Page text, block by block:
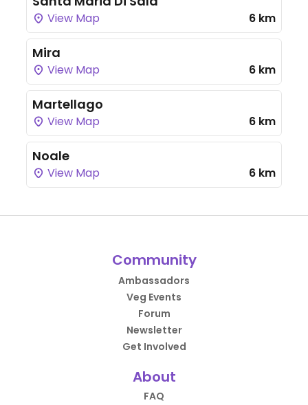
View Map 6 km
Mira
View Map 6 km
Martellago
View Map 6 km
Noale
View Map 6 km
Community
Ambassadors
Veg Events
Forum
Newsletter
Get Involved
About
FAQ